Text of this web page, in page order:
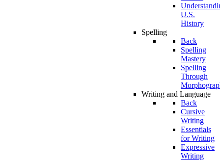
U.S.
History
Spelling
Back
Spelling
Mastery
Spelling
Through
Writing and Language
Back
Cursive
Writing
Essentials
for Writing
Expressive
Writing